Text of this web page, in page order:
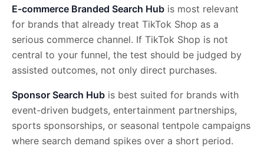
E-commerce Branded Search Hub is most relevant
for brands that already treat TikTok Shop as a
serious commerce channel. If TikTok Shop is not
central to your funnel, the test should be judged by
assisted outcomes, not only direct purchases.
Sponsor Search Hub is best suited for brands with
event-driven budgets, entertainment partnerships,
sports sponsorships, or seasonal tentpole campaigns
where search demand spikes over a short period.